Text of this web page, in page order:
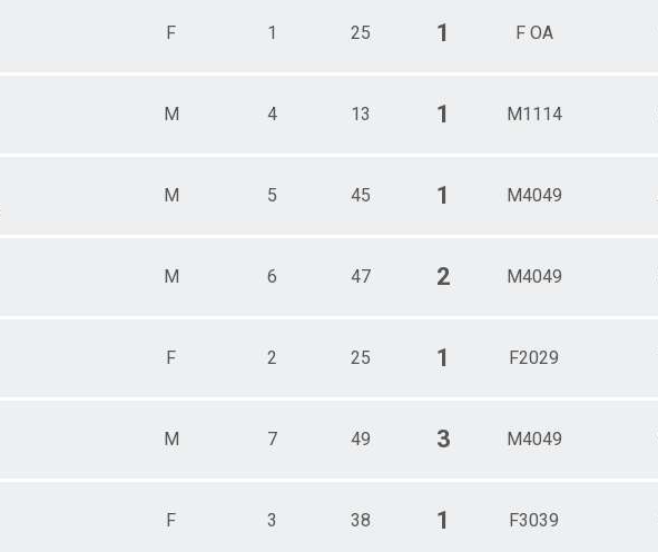
Male 60 - 69
Male 70 - 79
F 1 25 1 F OA
M 4 13 1 M1114
M 5 45 1 M4049
M 6 47 2 M4049
F 2 25 1 F2029
M 7 49 3 M4049
F 3 38 1 F3039